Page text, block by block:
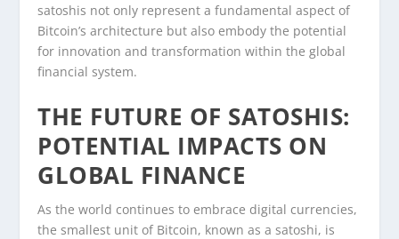
satoshis not only represent a fundamental aspect of
Bitcoin’s architecture but also embody the potential
for innovation and transformation within the global
financial system.
THE FUTURE OF SATOSHIS:
POTENTIAL IMPACTS ON
GLOBAL FINANCE
As the world continues to embrace digital currencies,
the smallest unit of Bitcoin, known as a satoshi, is